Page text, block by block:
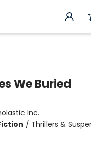
We Buried
Inc.
/ Thrillers &